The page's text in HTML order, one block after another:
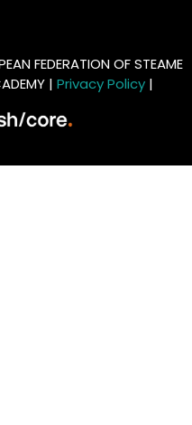
FEDERATION OF STEAME
| Privacy Policy|